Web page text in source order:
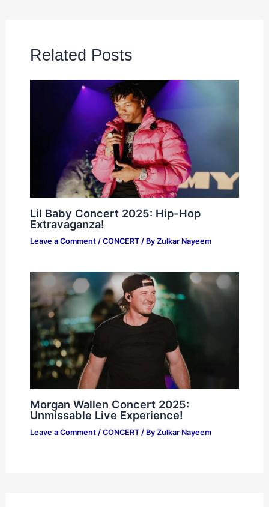
Related Posts
Lil Baby Concert 2025: Hip-Hop
Extravaganza!
Leave a Comment / CONCERT/ By Zulkar Nayeem
Morgan Wallen Concert 2025:
Unmissable Live Experience!
Leave a Comment / CONCERT/ By Zulkar Nayeem